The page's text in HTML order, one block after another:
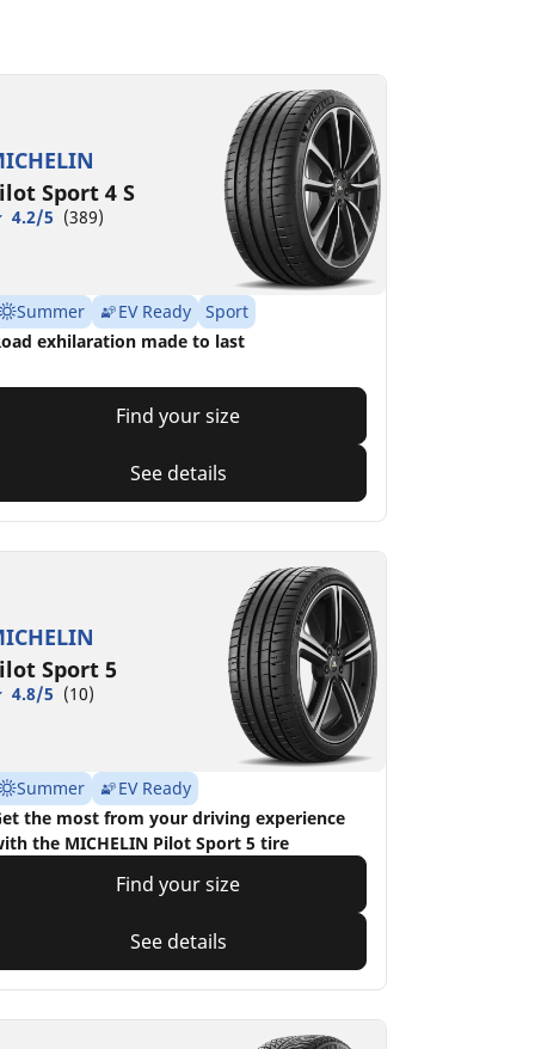
Sport 4 S
4.2/5 (389)
Summer EV Ready
Sport
exhilaration made to last
Find your size
See details
Sport 5
4.8/5 (10)
Summer
EV Ready
the most from your driving experience
the MICHELIN Pilot Sport 5 tire
Find your size
See details